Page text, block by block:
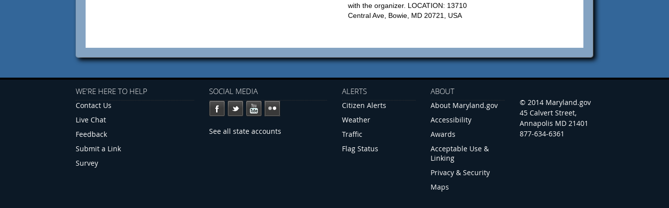
with the organizer. LOCATION: 13710
Central Ave, Bowie, MD 20721, USA
WE'RE HERE TO HELP
Contact Us
Live Chat
Feedback
Submit a Link
Survey
SOCIAL MEDIA
See all state accounts
ALERTS
Citizen Alerts
Weather
Traffic
Flag Status
ABOUT
About Maryland.gov
Accessibility
Awards
Acceptable Use &
Linking
Privacy & Security
Maps
© 2014 Maryland.gov
45 Calvert Street,
Annapolis MD 21401
877-634-6361